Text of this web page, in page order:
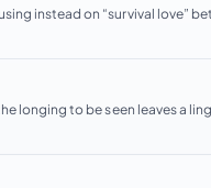
instead on “survival love”
longing to be seen leaves a